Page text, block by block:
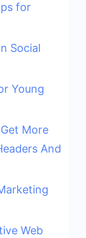
for
Social
Young
More
And
Web